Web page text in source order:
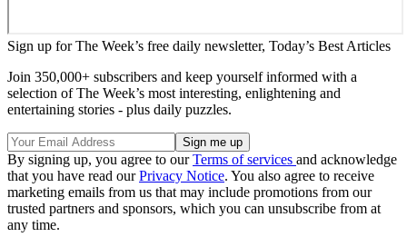
Sign up for The Week’s free daily newsletter, Today’s Best Articles
Join 350,000+ subscribers and keep yourself informed with a
selection of The Week’s most interesting, enlightening and
entertaining stories - plus daily puzzles.
By signing up, you agree to ourTerms of services and acknowledge
that you have read ourPrivacy Notice. You also agree to receive
marketing emails from us that may include promotions from our
trusted partners and sponsors, which you can unsubscribe from at
any time.